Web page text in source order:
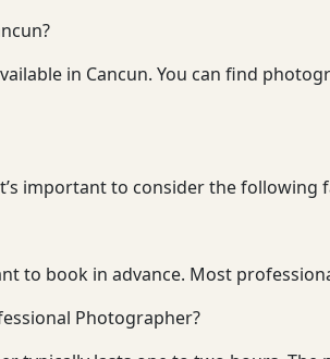
in Cancun. You can find
important to consider the following
to book in advance. Most
Photographer?